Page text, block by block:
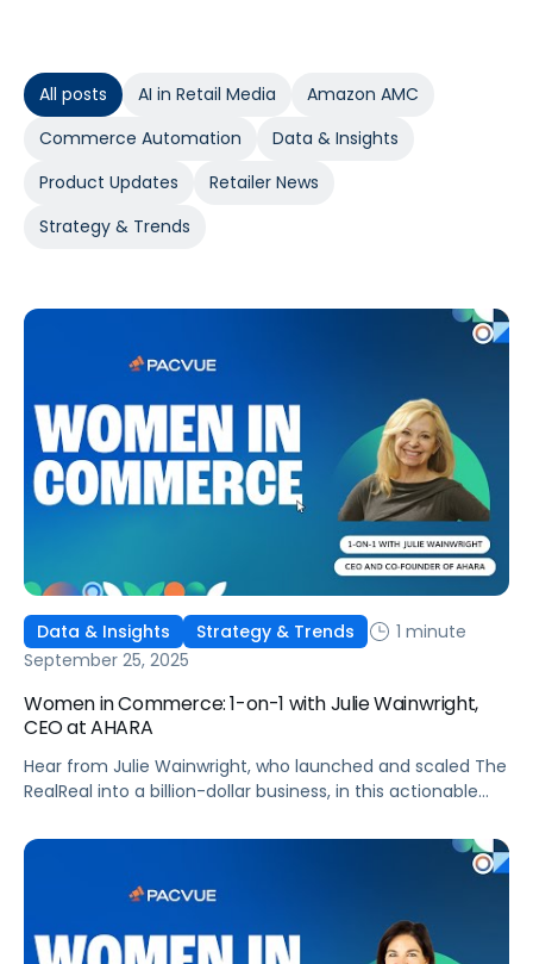
All posts AI in Retail Media
Amazon AMC
Commerce Automation
Data & Insights
Product Updates
Retailer News
Strategy & Trends
Data & Insights Strategy & Trends
1 minute
September 25, 2025
Women in Commerce: 1-on-1 with Julie Wainwright,
CEO at AHARA
Hear from Julie Wainwright, who launched and scaled The
RealReal into a billion-dollar business, in this actionable